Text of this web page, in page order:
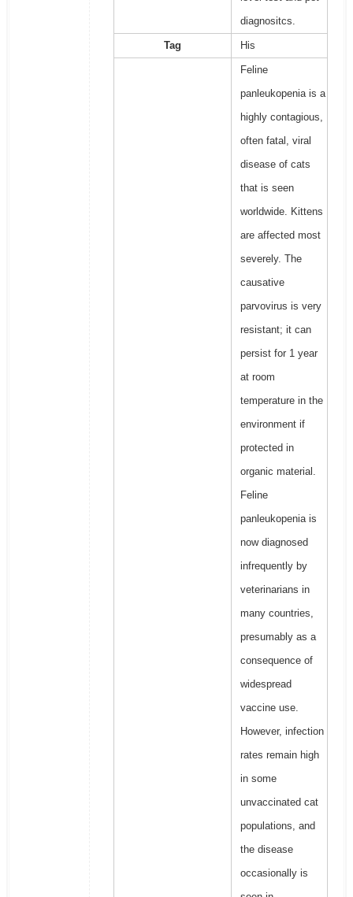
diagnositcs.
Tag His
Feline
panleukopenia is a
highly contagious,
often fatal, viral
disease of cats
that is seen
worldwide. Kittens
are affected most
severely. The
causative
parvovirus is very
resistant; it can
persist for 1 year
at room
temperature in the
environment if
protected in
organic material.
Feline
panleukopenia is
now diagnosed
infrequently by
veterinarians in
many countries,
presumably as a
consequence of
widespread
vaccine use.
However, infection
rates remain high
in some
unvaccinated cat
populations, and
the disease
occasionally is